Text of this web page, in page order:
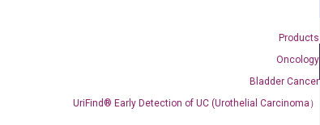
Products
Oncology
Bladder Cancer
UriFind®️ Early Detection of UC (Urothelial Carcinoma）